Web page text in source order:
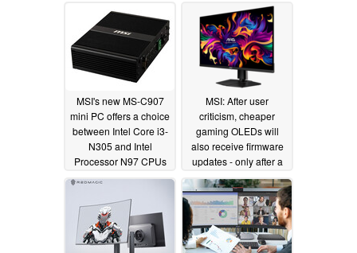
MSI's new MS-C907
mini PC offers a choice
between Intel Core i3-
N305 and Intel
Processor N97 CPUs
07/23/2024
MSI: After user
criticism, cheaper
gaming OLEDs will
also receive firmware
updates - only after a
potentially costly
update06/27/2024